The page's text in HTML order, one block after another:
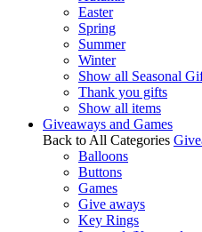
Easter
Spring
Summer
Winter
Show all Seasonal
Thank you gifts
Show all items
Giveaways and Games
Back to All Categories
Balloons
Buttons
Games
Give aways
Key Rings